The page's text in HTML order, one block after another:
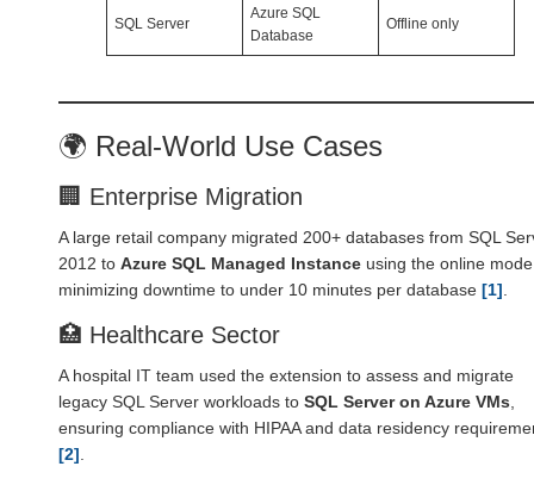
SQL Server
Azure SQL
Database
Offline only
🌍 Real-World Use Cases
🏢 Enterprise Migration
A large retail company migrated 200+ databases from SQL
2012 to Azure SQL Managed Instance using the online
minimizing downtime to under 10 minutes per database [1]
🏥 Healthcare Sector
A hospital IT team used the extension to assess and migrate
legacy SQL Server workloads to SQL Server on Azure VMs
ensuring compliance with HIPAA and data residency
[2]